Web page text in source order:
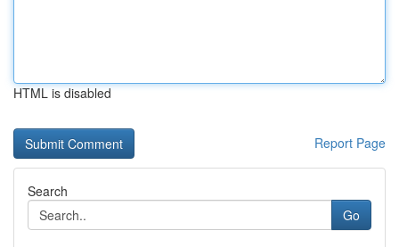
HTML is disabled
Report Page
Search
Go